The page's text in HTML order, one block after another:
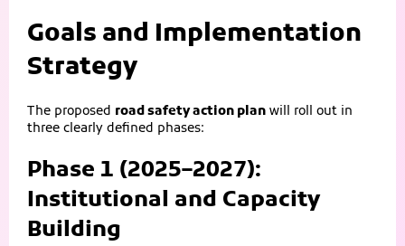
Goals and Implementation
Strategy
The proposed road safety action plan will roll out in
three clearly defined phases:
Phase 1 (2025–2027):
Institutional and Capacity
Building